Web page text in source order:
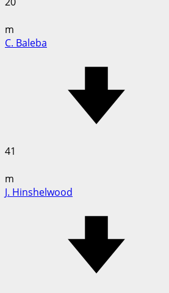
m
C. Baleba
41
m
J. Hinshelwood